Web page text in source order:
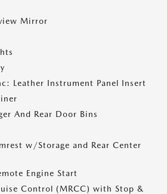
Mirror
Leather Instrument Panel Insert
And Rear Door Bins
w/Storage and Rear Center
Engine Start
Control (MRCC) with Stop &